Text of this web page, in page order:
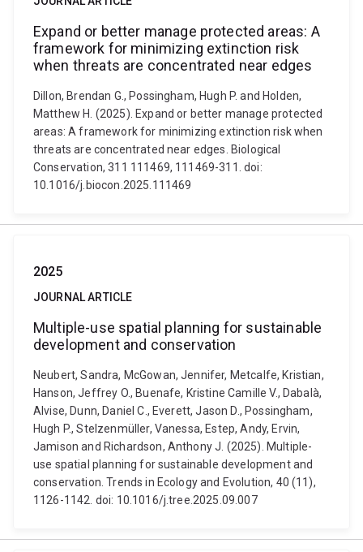
Expand or better manage protected areas: A
framework for minimizing extinction risk
when threats are concentrated near edges
Dillon, Brendan G., Possingham, Hugh P. and Holden,
Matthew H. (2025). Expand or better manage protected
areas: A framework for minimizing extinction risk when
threats are concentrated near edges. Biological
Conservation, 311 111469, 111469-311. doi:
10.1016/j.biocon.2025.111469
2025
JOURNAL ARTICLE
Multiple-use spatial planning for sustainable
development and conservation
Neubert, Sandra, McGowan, Jennifer, Metcalfe, Kristian,
Hanson, Jeffrey O., Buenafe, Kristine Camille V., Dabalà,
Alvise, Dunn, Daniel C., Everett, Jason D., Possingham,
Hugh P., Stelzenmüller, Vanessa, Estep, Andy, Ervin,
Jamison and Richardson, Anthony J. (2025). Multiple-
use spatial planning for sustainable development and
conservation. Trends in Ecology and Evolution, 40 (11),
1126-1142. doi: 10.1016/j.tree.2025.09.007